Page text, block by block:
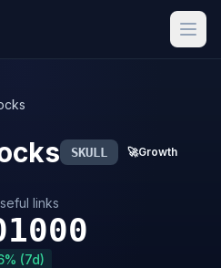
SKULL 🚀Growth
links
(7d)